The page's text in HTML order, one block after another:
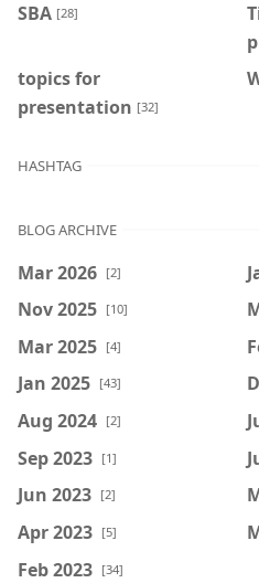
SBA [28]
topics for
presentation [32]
HASHTAG
BLOG ARCHIVE
Mar 2026 [2]
Nov 2025 [10]
Mar 2025 [4]
Jan 2025 [43]
Aug 2024 [2]
Sep 2023 [1]
Jun 2023 [2]
Apr 2023 [5]
Feb 2023 [34]